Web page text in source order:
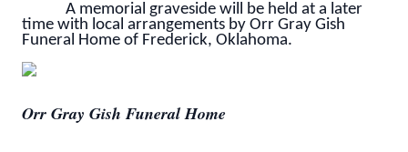
A memorial graveside will be held at a later
time with local arrangements by Orr Gray Gish
Funeral Home of Frederick, Oklahoma.
Orr Gray Gish Funeral Home